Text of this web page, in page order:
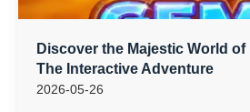
Discover the Majestic World
The Interactive Adventure
2026-05-26